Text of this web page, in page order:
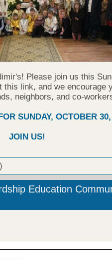
Please join us this
this link, and we encourage
neighbors, and co-
SUNDAY, OCTOBER
JOIN US!
Education